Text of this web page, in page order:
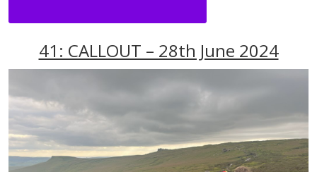
41: CALLOUT – 28th June 2024